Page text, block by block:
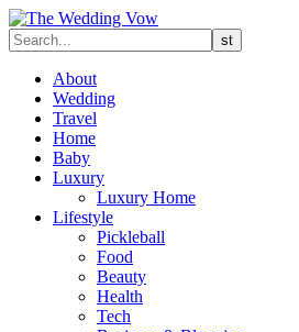
About
Wedding
Travel
Home
Baby
Luxury
Luxury Home
Lifestyle
Pickleball
Food
Beauty
Health
Tech